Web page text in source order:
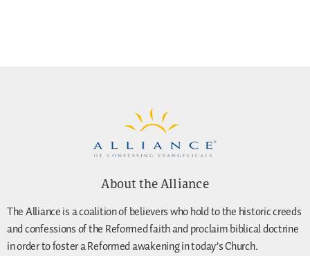
About the Alliance
The Alliance is a coalition of believers who hold to the historic creeds
and confessions of the Reformed faith and proclaim biblical doctrine
in order to foster a Reformed awakening in today’s Church.